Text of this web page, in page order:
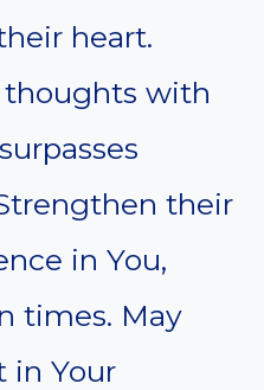
heart.
thoughts with
their
in You,
times. May
in Your